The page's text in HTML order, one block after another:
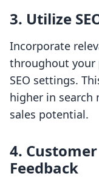
3. Utilize
Incorporate
throughout your
SEO settings.
higher in search
sales potential.
4.
Feedback